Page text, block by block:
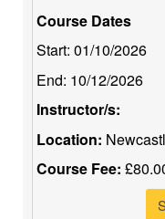
Course Dates
Start: 01/10/2026
End: 10/12/2026
Instructor/s:
Location:
Course Fee: